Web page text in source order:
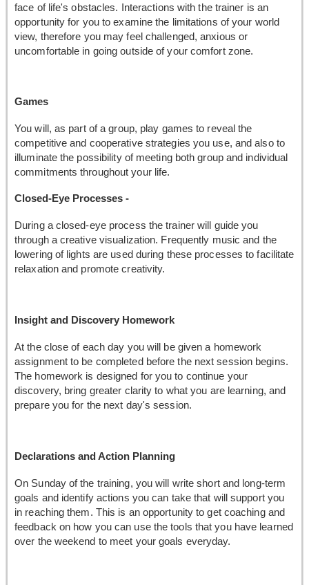
face of life's obstacles. Interactions with the trainer is an
opportunity for you to examine the limitations of your world
view, therefore you may feel challenged, anxious or
uncomfortable in going outside of your comfort zone.
Games
You will, as part of a group, play games to reveal the
competitive and cooperative strategies you use, and also to
illuminate the possibility of meeting both group and individual
commitments throughout your life.
Closed-Eye Processes -
During a closed-eye process the trainer will guide you
through a creative visualization. Frequently music and the
lowering of lights are used during these processes to facilitate
relaxation and promote creativity.
Insight and Discovery Homework
At the close of each day you will be given a homework
assignment to be completed before the next session begins.
The homework is designed for you to continue your
discovery, bring greater clarity to what you are learning, and
prepare you for the next day's session.
Declarations and Action Planning
On Sunday of the training, you will write short and long-term
goals and identify actions you can take that will support you
in reaching them. This is an opportunity to get coaching and
feedback on how you can use the tools that you have learned
over the weekend to meet your goals everyday.